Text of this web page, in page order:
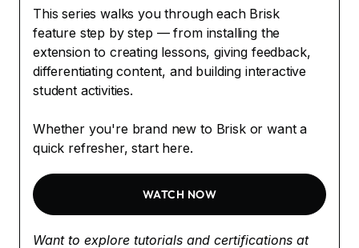
This series walks you through each Brisk
feature step by step — from installing the
extension to creating lessons, giving feedback,
differentiating content, and building interactive
student activities.
Whether you're brand new to Brisk or want a
quick refresher, start here.
WATCH NOW
Want to explore tutorials and certifications at